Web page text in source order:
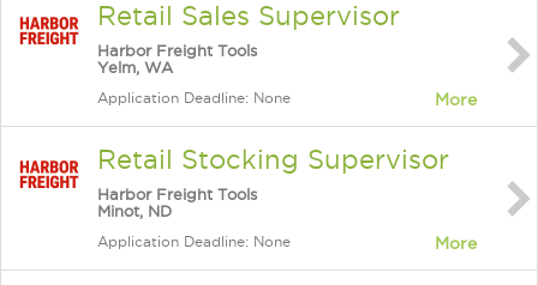
Retail Sales Supervisor
Harbor Freight Tools
Yelm, WA
Application Deadline: None More
Retail Stocking Supervisor
Harbor Freight Tools
Minot, ND
Application Deadline: None More